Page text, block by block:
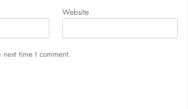
Website
time I comment.